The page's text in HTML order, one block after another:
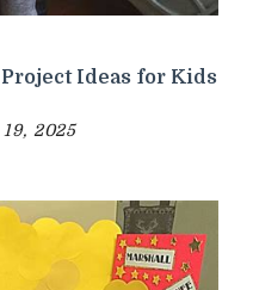
Ideas for Kids
2025